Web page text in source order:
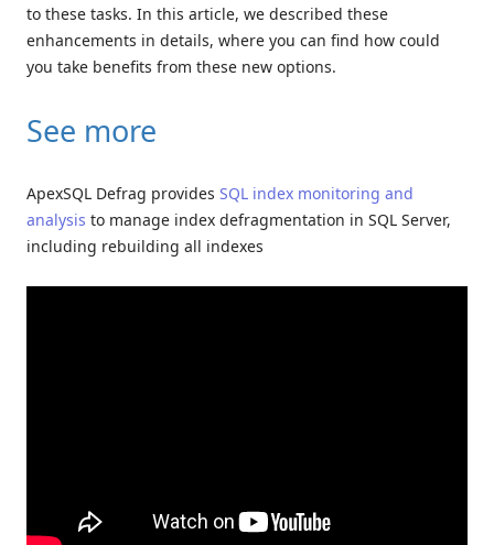
to these tasks. In this article, we described these
enhancements in details, where you can find how could
you take benefits from these new options.
See more
ApexSQL Defrag provides SQL index monitoring and
analysis to manage index defragmentation in SQL Server,
including rebuilding all indexes